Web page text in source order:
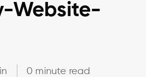
Website-
0 minute read